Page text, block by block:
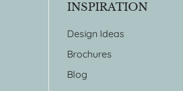
INSPIRATION
Design Ideas
Brochures
Blog